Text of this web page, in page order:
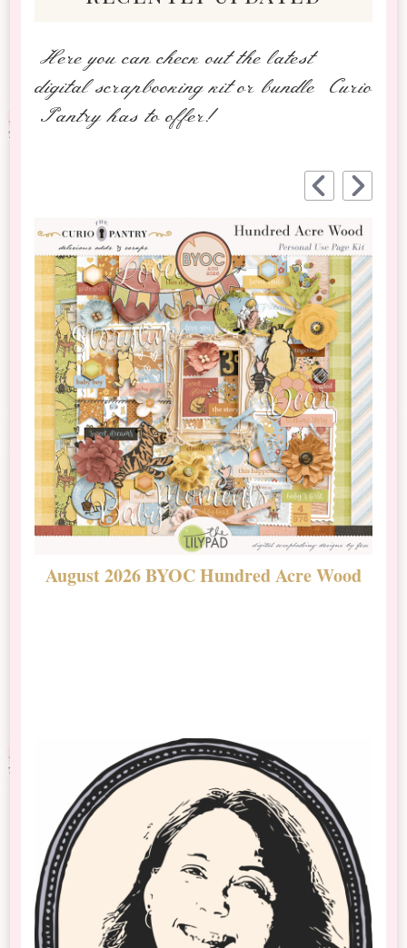
Here you can check out the latest
digital scrapbooking kit or bundle Curio
Pantry has to offer!
August 2026 BYOC Hundred Acre Wood